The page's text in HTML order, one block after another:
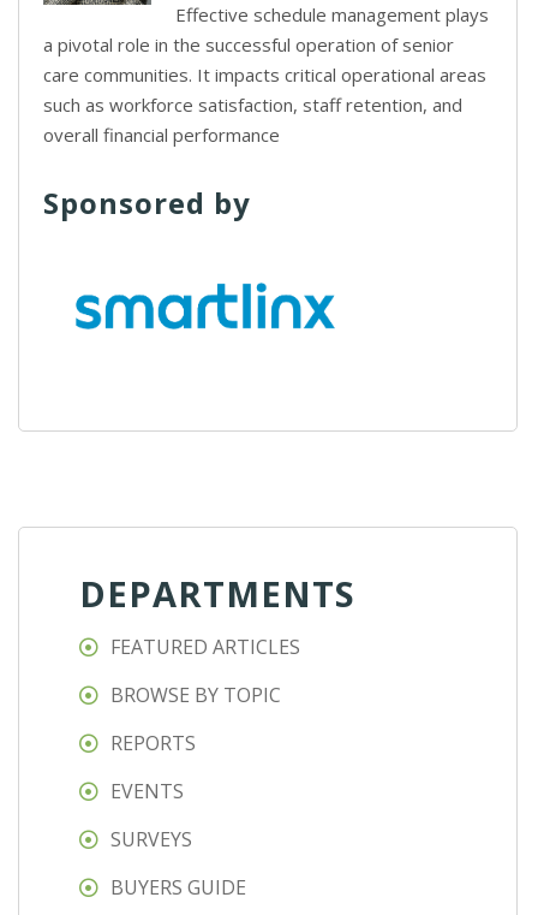
Effective schedule management plays
a pivotal role in the successful operation of senior
care communities. It impacts critical operational areas
such as workforce satisfaction, staff retention, and
overall financial performance
Sponsored by
DEPARTMENTS
FEATURED ARTICLES
BROWSE BY TOPIC
REPORTS
EVENTS
SURVEYS
BUYERS GUIDE